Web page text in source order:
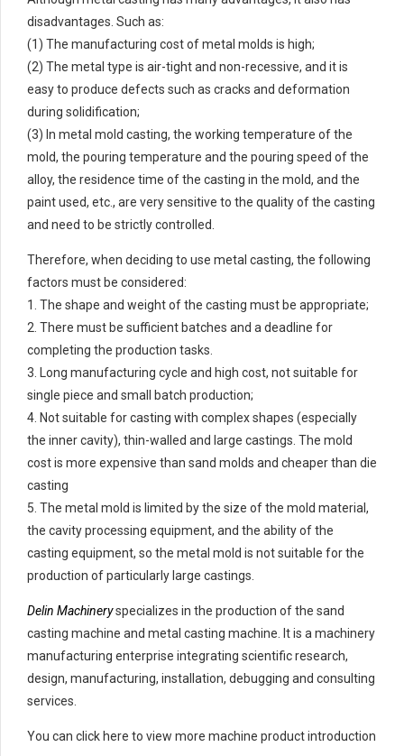
disadvantages. Such as:
(1) The manufacturing cost of metal molds is high;
(2) The metal type is air-tight and non-recessive, and it is
easy to produce defects such as cracks and deformation
during solidification;
(3) In metal mold casting, the working temperature of the
mold, the pouring temperature and the pouring speed of the
alloy, the residence time of the casting in the mold, and the
paint used, etc., are very sensitive to the quality of the casting
and need to be strictly controlled.
Therefore, when deciding to use metal casting, the following
factors must be considered:
1. The shape and weight of the casting must be appropriate;
2. There must be sufficient batches and a deadline for
completing the production tasks.
3. Long manufacturing cycle and high cost, not suitable for
single piece and small batch production;
4. Not suitable for casting with complex shapes (especially
the inner cavity), thin-walled and large castings. The mold
cost is more expensive than sand molds and cheaper than die
casting
5. The metal mold is limited by the size of the mold material,
the cavity processing equipment, and the ability of the
casting equipment, so the metal mold is not suitable for the
production of particularly large castings.
Delin Machineryspecializes in the production of the sand
casting machine and metal casting machine. It is a machinery
manufacturing enterprise integrating scientific research,
design, manufacturing, installation, debugging and consulting
services.
You can click here to view more machine product introduction